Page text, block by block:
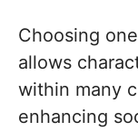
Choosing
allows
within many
enhancing